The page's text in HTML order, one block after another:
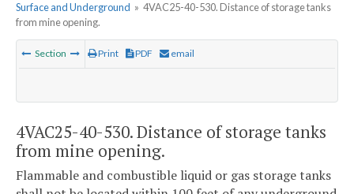
Surface and Underground » 4VAC25-40-530. Distance of storage tanks
from mine opening.
Section Print PDF email
4VAC25-40-530. Distance of storage tanks
from mine opening.
Flammable and combustible liquid or gas storage tanks